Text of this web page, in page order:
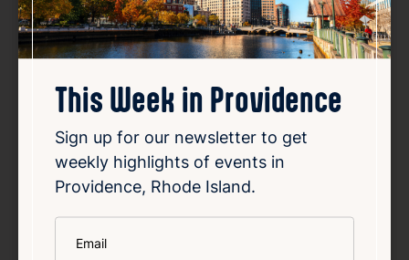
Favorite
Casandra | Public Shop & Gallery
Aug 6, 2026
Casandra and her husband, both lifelong
artists, own Public Shop & Gallery, a creative
space located on Manton Avenue in
Providence. Although they have lived in
Providence for seven years, they opened
This Week in Providence
Sign up for our newsletter to get
weekly highlights of events in
Providence, Rhode Island.